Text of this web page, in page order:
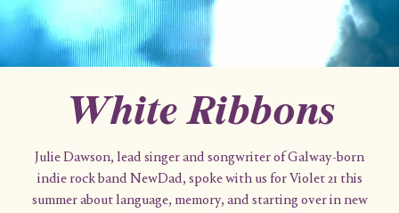
White Ribbons
Julie Dawson, lead singer and songwriter of Galway-born
indie rock band NewDad, spoke with us for Violet 21 this
summer about language, memory, and starting over in new